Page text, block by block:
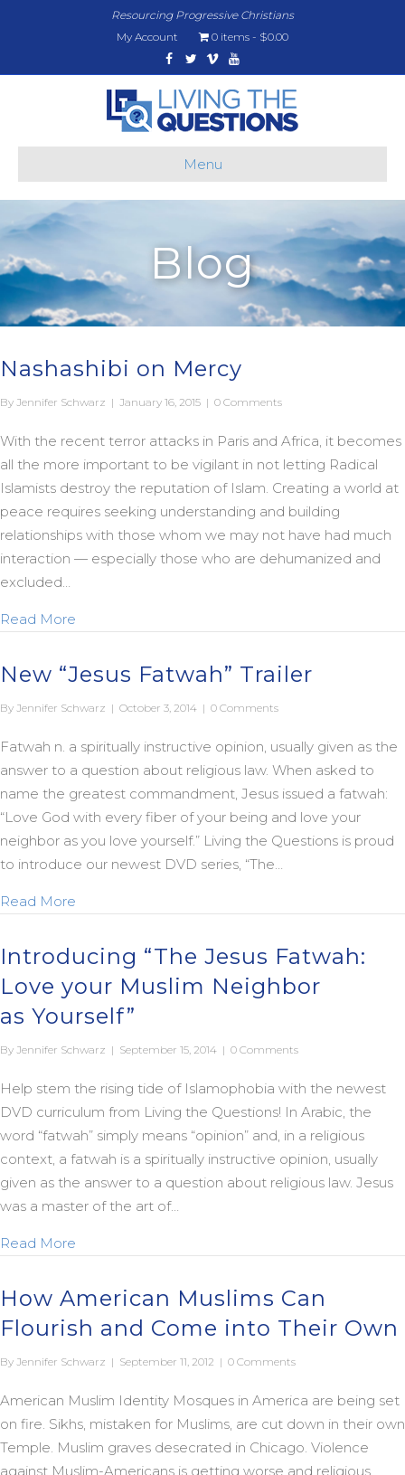
Resourcing Progressive Christians
My Account
0 items
$0.00
Facebook
TwitterVimeoYoutube
Menu
Blog
Nashashibi on Mercy
By Jennifer Schwarz | January 16, 2015 | 0 Comments
With the recent terror attacks in Paris and Africa, it becomes
all the more important to be vigilant in not letting Radical
Islamists destroy the reputation of Islam. Creating a world at
peace requires seeking understanding and building
relationships with those whom we may not have had much
interaction — especially those who are dehumanized and
excluded…
Read More
New “Jesus Fatwah” Trailer
By Jennifer Schwarz | October 3, 2014 | 0 Comments
Fatwah n. a spiritually instructive opinion, usually given as the
answer to a question about religious law. When asked to
name the greatest commandment, Jesus issued a fatwah:
“Love God with every fiber of your being and love your
neighbor as you love yourself.” Living the Questions is proud
to introduce our newest DVD series, “The…
Read More
Introducing “The Jesus Fatwah:
Love your Muslim Neighbor
as Yourself”
By Jennifer Schwarz | September 15, 2014 | 0 Comments
Help stem the rising tide of Islamophobia with the newest
DVD curriculum from Living the Questions! In Arabic, the
word “fatwah” simply means “opinion” and, in a religious
context, a fatwah is a spiritually instructive opinion, usually
given as the answer to a question about religious law. Jesus
was a master of the art of…
Read More
How American Muslims Can
Flourish and Come into Their Own
By Jennifer Schwarz | September 11, 2012 | 0 Comments
American Muslim Identity Mosques in America are being set
on fire. Sikhs, mistaken for Muslims, are cut down in their own
Temple. Muslim graves desecrated in Chicago. Violence
against Muslim-Americans is getting worse and religious